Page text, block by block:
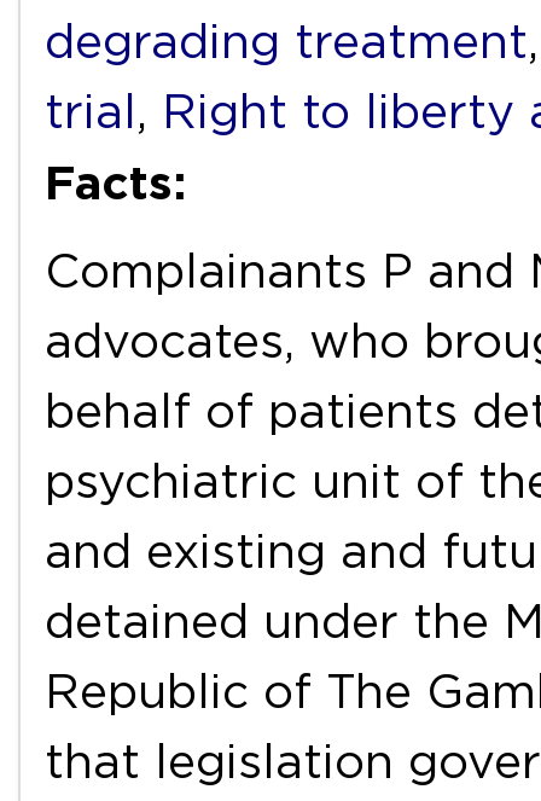
degrading treatment
trial , Right to liberty
Facts:
Complainants P and
advocates, who
behalf of patients
psychiatric unit of
and existing and
detained under the
Republic of The
that legislation